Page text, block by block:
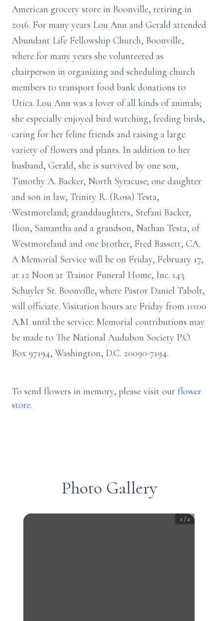
American grocery store in Boonville, retiring in
2016. For many years Lou Ann and Gerald attended
Abundant Life Fellowship Church, Boonville,
where for many years she volunteered as
chairperson in organizing and scheduling church
members to transport food bank donations to
Utica. Lou Ann was a lover of all kinds of animals;
she especially enjoyed bird watching, feeding birds,
caring for her feline friends and raising a large
variety of flowers and plants. In addition to her
husband, Gerald, she is survived by one son,
Timothy A. Backer, North Syracuse; one daughter
and son in law, Trinity R. (Ross) Testa,
Westmoreland; granddaughters, Stefani Backer,
Ilion, Samantha and a grandson, Nathan Testa, of
Westmoreland and one brother, Fred Bassett, CA.
A Memorial Service will be on Friday, February 17,
at 12 Noon at Trainor Funeral Home, Inc. 143
Schuyler St. Boonville, where Pastor Daniel Tabolt,
will officiate. Visitation hours are Friday from 10:00
A.M. until the service. Memorial contributions may
be made to The National Audubon Society P.O.
Box 97194, Washington, D.C. 20090-7194.
To send flowers in memory, please visit our flower
store.
Photo Gallery
1 /2